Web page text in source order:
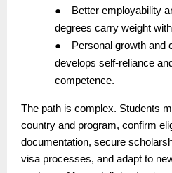
●
Better employability
degrees carry weight
●
Personal growth and
develops self-reliance
competence.
The path is complex. Students
country and program, confirm
documentation, secure
visa processes, and adapt to